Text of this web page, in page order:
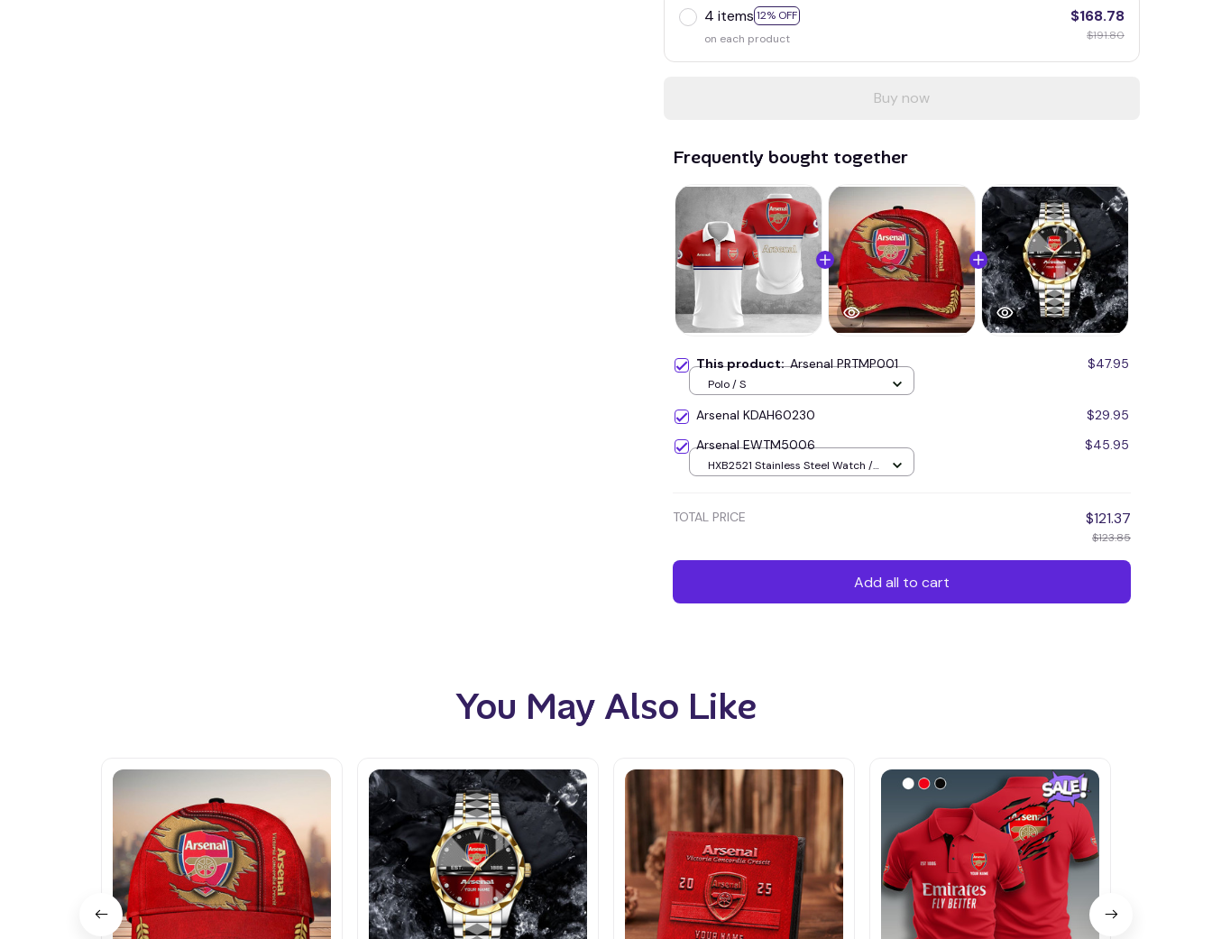
4 items 12% OFF
on each product
$168.78
$191.80
Buy now
Frequently bought together
This product:Arsenal PRTMP001 $47.95
Polo / S
Arsenal KDAH60230
$29.95
Arsenal EWTM5006
$45.95
HXB2521 Stainless Steel Watch /
TOTAL PRICE $121.37
$123.85
Add all to cart
You May Also Like